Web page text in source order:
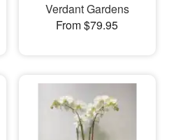
Verdant Gardens
From $79.95